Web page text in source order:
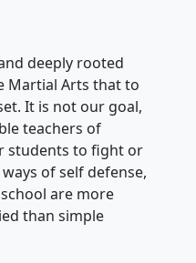
deeply rooted
Martial Arts that to
It is not our goal,
teachers of
students to fight or
of self defense,
are more
than simple